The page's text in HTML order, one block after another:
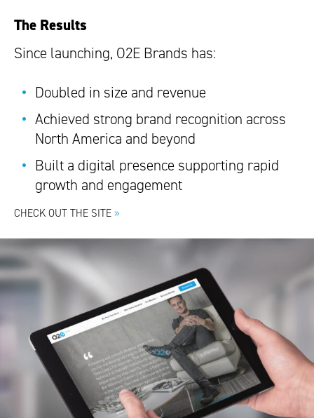
The Results
Since launching, O2E Brands has:
Doubled in size and revenue
Achieved strong brand recognition across
North America and beyond
Built a digital presence supporting rapid
growth and engagement
CHECK OUT THE SITE »